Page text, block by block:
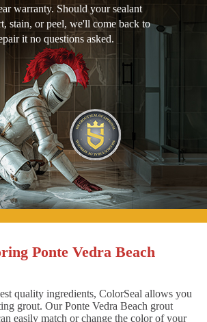
warranty. Should your sealant
stain, or peel, we'll come back to
it no questions asked.
Ponte Vedra Beach
quality ingredients, ColorSeal allows you
grout. Our Ponte Vedra Beach grout
easily match or change the color of your